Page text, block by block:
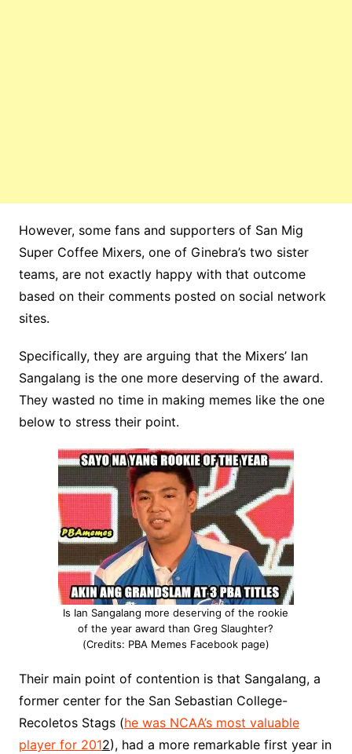
However, some fans and supporters of San Mig
Super Coffee Mixers, one of Ginebra’s two sister
teams, are not exactly happy with that outcome
based on their comments posted on social network
sites.
Specifically, they are arguing that the Mixers’ Ian
Sangalang is the one more deserving of the award.
They wasted no time in making memes like the one
below to stress their point.
Is Ian Sangalang more deserving of the rookie
of the year award than Greg Slaughter?
(Credits: PBA Memes Facebook page)
Their main point of contention is that Sangalang, a
former center for the San Sebastian College-
Recoletos Stags (he was NCAA’s most valuable
player for 2012), had a more remarkable first year in